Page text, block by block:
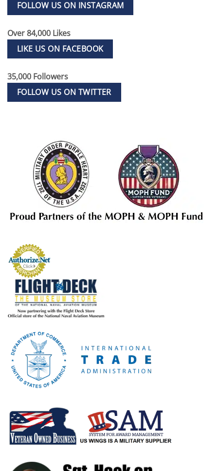
FOLLOW US ON INSTAGRAM
Over 84,000 Likes
LIKE US ON FACEBOOK
35,000 Followers
FOLLOW US ON TWITTER